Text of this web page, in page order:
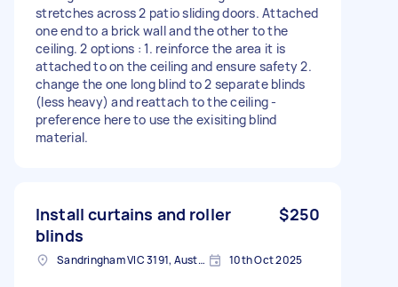
stretches across 2 patio sliding doors. Attached
one end to a brick wall and the other to the
ceiling. 2 options : 1. reinforce the area it is
attached to on the ceiling and ensure safety 2.
change the one long blind to 2 separate blinds
(less heavy) and reattach to the ceiling -
preference here to use the exisiting blind
material.
Install curtains and roller
blinds
$250
Sandringham VIC 3191, Australia 10th Oct 2025